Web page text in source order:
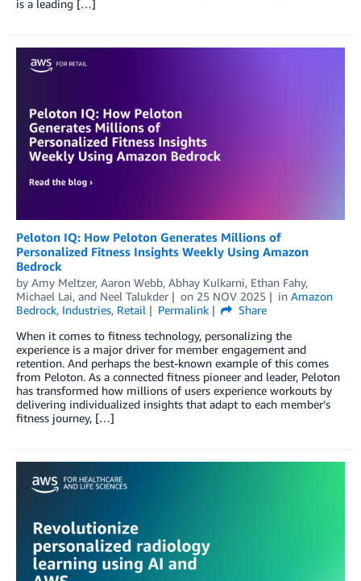
is a leading […]
Peloton IQ: How Peloton Generates Millions of
Personalized Fitness Insights Weekly Using Amazon
Bedrock
by Amy Meltzer, Aaron Webb, Abhay Kulkarni, Ethan Fahy,
Michael Lai, and Neel Talukder on 25 NOV 2025 in Amazon
Bedrock, Industries, Retail Permalink
Share
When it comes to fitness technology, personalizing the
experience is a major driver for member engagement and
retention. And perhaps the best-known example of this comes
from Peloton. As a connected fitness pioneer and leader, Peloton
has transformed how millions of users experience workouts by
delivering individualized insights that adapt to each member’s
fitness journey, […]